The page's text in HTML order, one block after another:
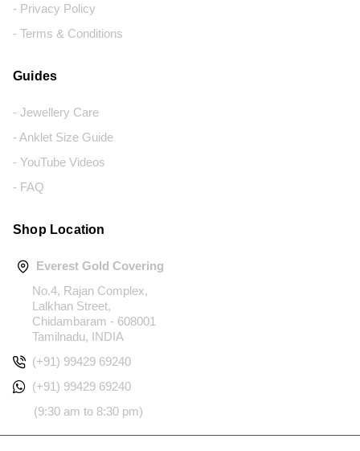
- Privacy Policy
- Terms & Conditions
Guides
- Jewellery Care
- Anklet Size Guide
- YouTube Videos
- FAQ
Shop Location
Everest Gold Covering
No.4, Rajan Complex,
Lalkhan Street,
Chidambaram - 608001
Tamilnadu, INDIA
(+91) 99429 69240
(+91) 99429 69240
(9:30 am to 8:30 pm)